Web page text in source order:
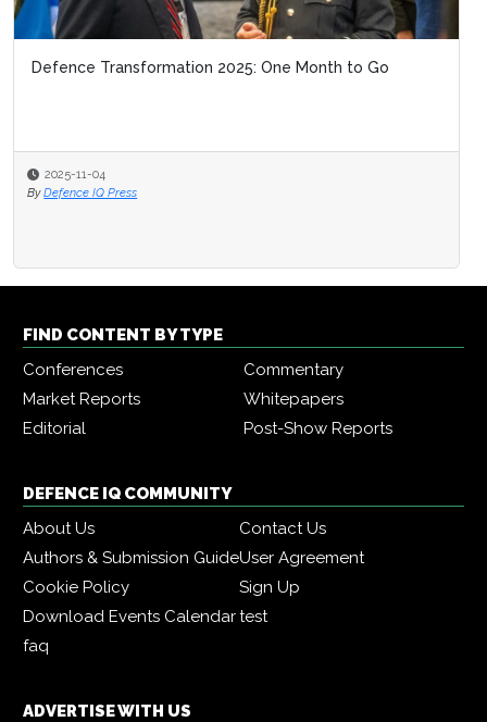
Defence Transformation 2025: One Month to Go
2025-11-04
By Defence IQ Press
FIND CONTENT BY TYPE
Conferences
Commentary
Market Reports
Whitepapers
Editorial
Post-Show Reports
DEFENCE IQ COMMUNITY
About Us
Contact Us
Authors & Submission GuideUser Agreement
Cookie Policy
Sign Up
Download Events Calendartest
faq
ADVERTISE WITH US